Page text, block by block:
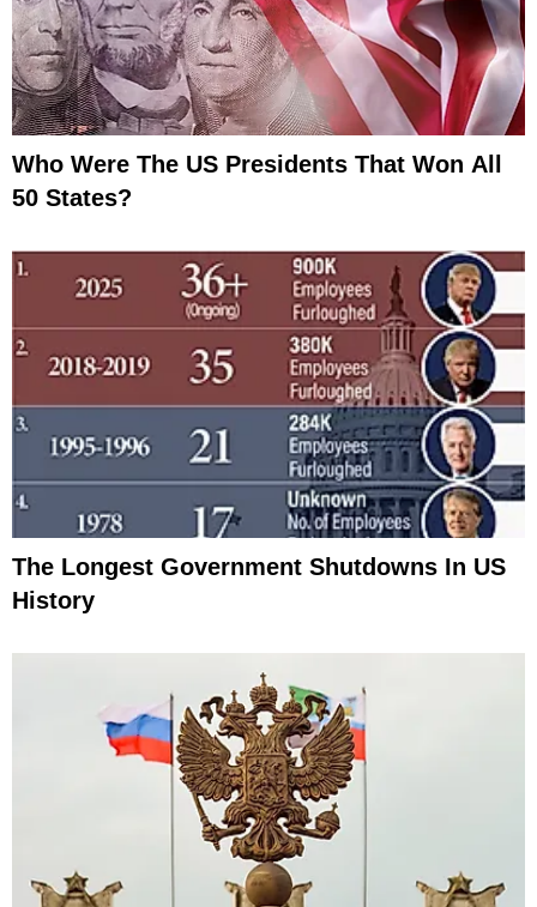
Who Were The US Presidents That Won All
50 States?
The Longest Government Shutdowns In US
History